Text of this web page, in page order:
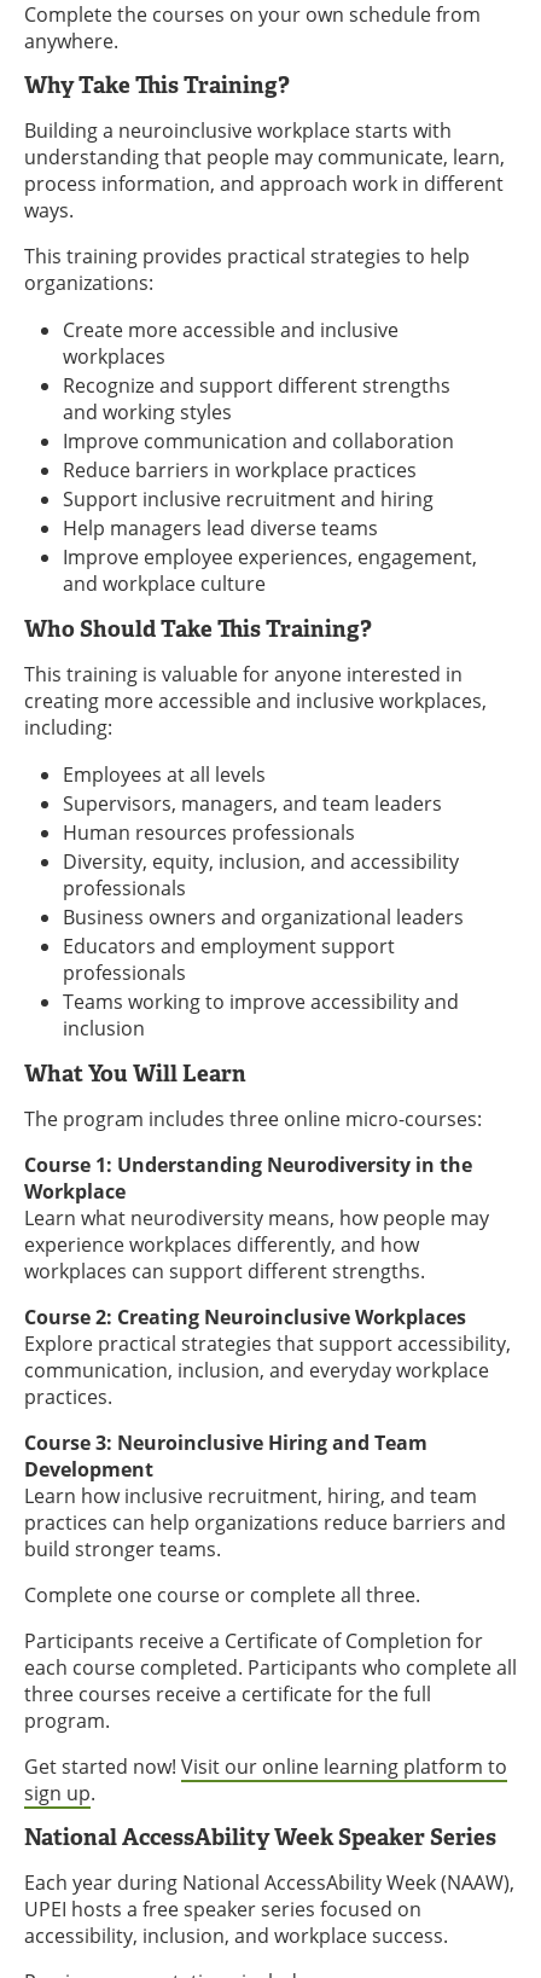
Complete the courses on your own schedule from
anywhere.
Why Take This Training?
Building a neuroinclusive workplace starts with
understanding that people may communicate, learn,
process information, and approach work in different
ways.
This training provides practical strategies to help
organizations:
Create more accessible and inclusive
workplaces
Recognize and support different strengths
and working styles
Improve communication and collaboration
Reduce barriers in workplace practices
Support inclusive recruitment and hiring
Help managers lead diverse teams
Improve employee experiences, engagement,
and workplace culture
Who Should Take This Training?
This training is valuable for anyone interested in
creating more accessible and inclusive workplaces,
including:
Employees at all levels
Supervisors, managers, and team leaders
Human resources professionals
Diversity, equity, inclusion, and accessibility
professionals
Business owners and organizational leaders
Educators and employment support
professionals
Teams working to improve accessibility and
inclusion
What You Will Learn
The program includes three online micro-courses:
Course 1: Understanding Neurodiversity in the
Workplace
Learn what neurodiversity means, how people may
experience workplaces differently, and how
workplaces can support different strengths.
Course 2: Creating Neuroinclusive Workplaces
Explore practical strategies that support accessibility,
communication, inclusion, and everyday workplace
practices.
Course 3: Neuroinclusive Hiring and Team
Development
Learn how inclusive recruitment, hiring, and team
practices can help organizations reduce barriers and
build stronger teams.
Complete one course or complete all three.
Participants receive a Certificate of Completion for
each course completed. Participants who complete all
three courses receive a certificate for the full
program.
Get started now! Visit our online learning platform to
sign up.
National AccessAbility Week Speaker Series
Each year during National AccessAbility Week (NAAW),
UPEI hosts a free speaker series focused on
accessibility, inclusion, and workplace success.